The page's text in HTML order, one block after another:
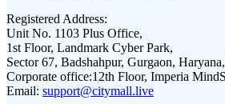
Registered Address:
Unit No. 1103 Plus Office,
1st Floor, Landmark Cyber Park,
Sector 67, Badshahpur, Gurgaon,
Corporate office:12th Floor, Imperia
Email: support@citymall.live